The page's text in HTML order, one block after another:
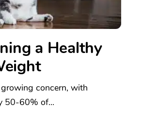
a Healthy
concern, with
50-60% of...